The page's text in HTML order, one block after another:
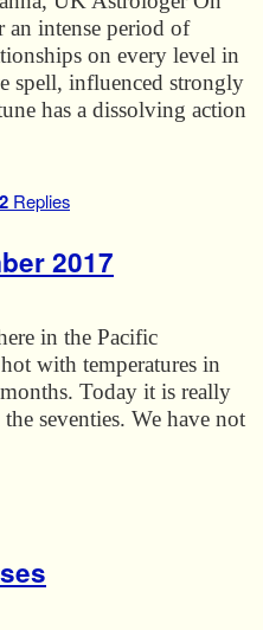
an intense period of
on every level in
spell, influenced strongly
has a dissolving action
2 Replies
2017
in the Pacific
with temperatures in
Today it is really
seventies. We have not